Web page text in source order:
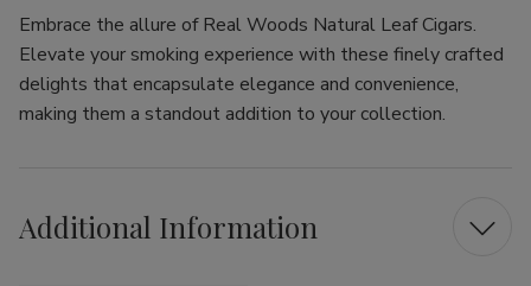
Embrace the allure of Real Woods Natural Leaf Cigars.
Elevate your smoking experience with these finely crafted
delights that encapsulate elegance and convenience,
making them a standout addition to your collection.
Additional Information